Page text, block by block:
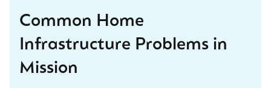
Common Home
Infrastructure Problems in
Mission